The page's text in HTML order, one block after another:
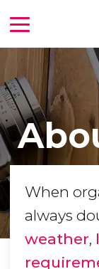
When
always
weather,